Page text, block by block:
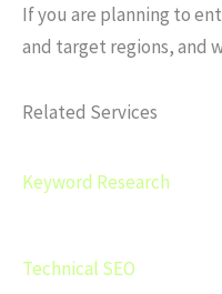
If you are planning to
and target regions, and
Related Services
Keyword Research
Technical SEO